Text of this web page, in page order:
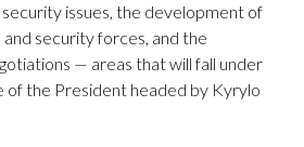
issues, the development of
security forces, and the
— areas that will fall under
the President headed by Kyrylo